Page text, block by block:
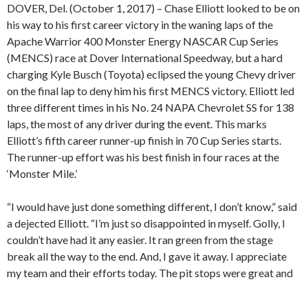
DOVER, Del. (October 1, 2017) – Chase Elliott looked to be on
his way to his first career victory in the waning laps of the
Apache Warrior 400 Monster Energy NASCAR Cup Series
(MENCS) race at Dover International Speedway, but a hard
charging Kyle Busch (Toyota) eclipsed the young Chevy driver
on the final lap to deny him his first MENCS victory. Elliott led
three different times in his No. 24 NAPA Chevrolet SS for 138
laps, the most of any driver during the event. This marks
Elliott’s fifth career runner-up finish in 70 Cup Series starts.
The runner-up effort was his best finish in four races at the
‘Monster Mile.’
“I would have just done something different, I don’t know,” said
a dejected Elliott. “I’m just so disappointed in myself. Golly, I
couldn’t have had it any easier. It ran green from the stage
break all the way to the end. And, I gave it away. I appreciate
my team and their efforts today. The pit stops were great and